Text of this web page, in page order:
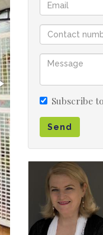
Subscribe
Send